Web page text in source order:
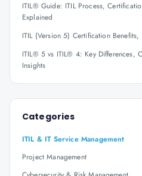
ITIL® Guide: ITIL Process,
Explained
ITIL (Version 5) Certification
ITIL® 5 vs ITIL® 4: Key Differences,
Insights
Categories
ITIL & IT Service Management
Project Management